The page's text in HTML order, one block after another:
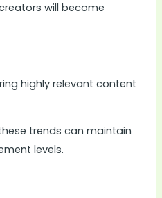
will become
highly relevant content
trends can maintain
levels.